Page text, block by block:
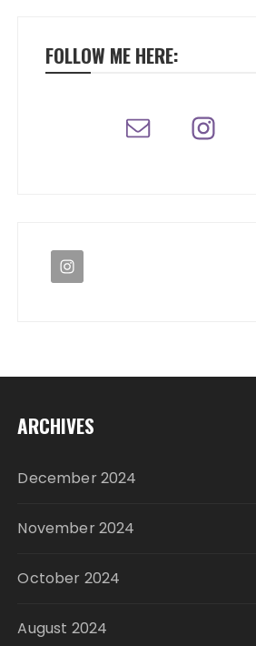
FOLLOW ME HERE:
ARCHIVES
December 2024
November 2024
October 2024
August 2024